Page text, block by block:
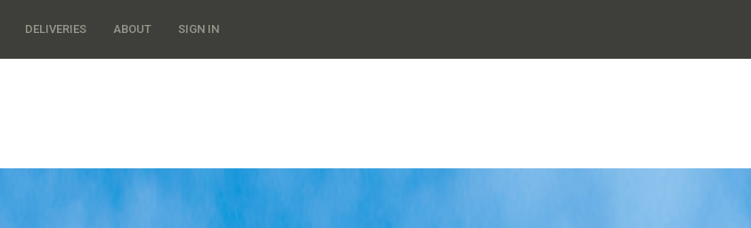
DELIVERIES ABOUT SIGN IN